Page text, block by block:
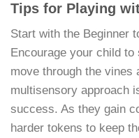
Tips for Playing
Start with the Beginner
Encourage your child
move through the vines
multisensory approach
success. As they gain
harder tokens to keep